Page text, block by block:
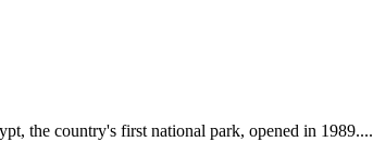
the country's first national park, opened in 1989....